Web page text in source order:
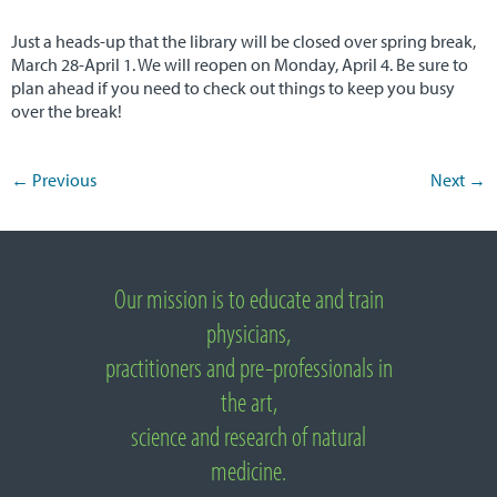
NUNM Home
Just a heads-up that the library will be closed over spring break,
March 28-April 1. We will reopen on Monday, April 4. Be sure to
plan ahead if you need to check out things to keep you busy
over the break!
Post navigation
← Previous Next →
About National University of Natural Medicine
Our mission is to educate and train
physicians,
practitioners and pre-professionals in
the art,
science and research of natural
medicine.